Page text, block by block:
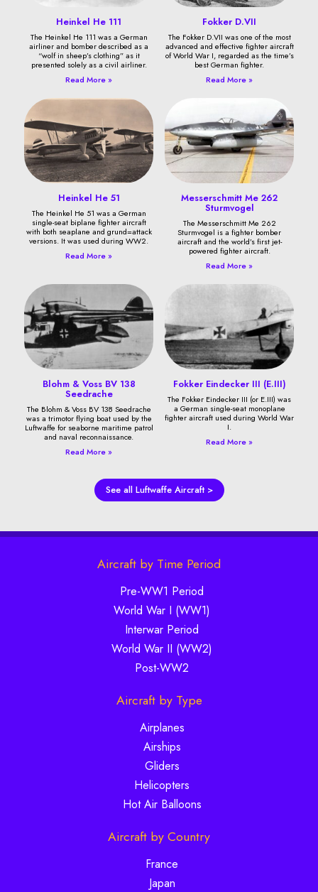
Heinkel He 111
The Heinkel He 111 was a German
airliner and bomber described as a
“wolf in sheep’s clothing” as it
presented solely as a civil airliner.
Read More »
Fokker D.VII
The Fokker D.VII was one of the most
advanced and effective fighter aircraft
of World War I, regarded as the time’s
best German fighter.
Read More »
Heinkel He 51
The Heinkel He 51 was a German
single-seat biplane fighter aircraft
with both seaplane and grund=attack
versions. It was used during WW2.
Read More »
Messerschmitt Me 262
Sturmvogel
The Messerschmitt Me 262
Sturmvogel is a fighter bomber
aircraft and the world’s first jet-
powered fighter aircraft.
Read More »
Blohm & Voss BV 138
Seedrache
The Blohm & Voss BV 138 Seedrache
was a trimotor flying boat used by the
Luftwaffe for seaborne maritime patrol
and naval reconnaissance.
Read More »
Fokker Eindecker III (E.III)
The Fokker Eindecker III (or E.III) was
a German single-seat monoplane
fighter aircraft used during World War
I.
Read More »
See all Luftwaffe Aircraft >
Aircraft by Time Period
Pre-WW1 Period
World War I (WW1)
Interwar Period
World War II (WW2)
Post-WW2
Aircraft by Type
Airplanes
Airships
Gliders
Helicopters
Hot Air Balloons
Aircraft by Country
France
Japan